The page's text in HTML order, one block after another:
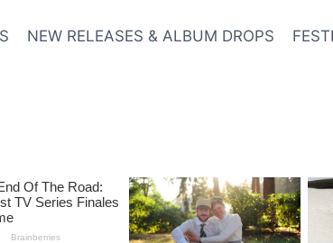
NEW RELEASES & ALBUM DROPS